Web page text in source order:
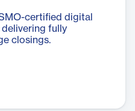
certified digital
fully
closings.